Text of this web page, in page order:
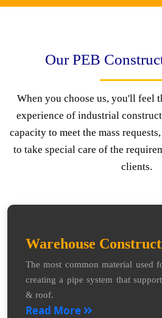
Our PEB
When you choose us, you'll feel
experience of industrial
capacity to meet the mass
to take special care of the
clients.
Warehouse
The most common material used
creating a pipe system that
& roof.
Read More